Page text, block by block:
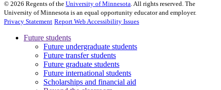
© 2026 Regents of the University of Minnesota. All rights reserved. The
University of Minnesota is an equal opportunity educator and employer.
Privacy Statement Report Web Accessibility Issues
Future students
Future undergraduate students
Future transfer students
Future graduate students
Future international students
Scholarships and financial aid